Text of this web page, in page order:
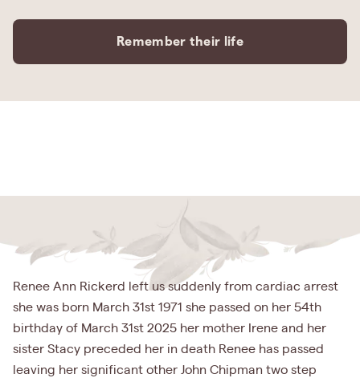
Remember their life
Renee Ann Rickerd left us suddenly from cardiac arrest
she was born March 31st 1971 she passed on her 54th
birthday of March 31st 2025 her mother Irene and her
sister Stacy preceded her in death Renee has passed
leaving her significant other John Chipman two step